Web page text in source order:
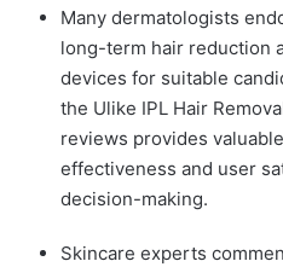
Many dermatologists
long-term hair reduction
devices for suitable
the Ulike IPL Hair
reviews provides
effectiveness and user
decision-making.
Skincare experts